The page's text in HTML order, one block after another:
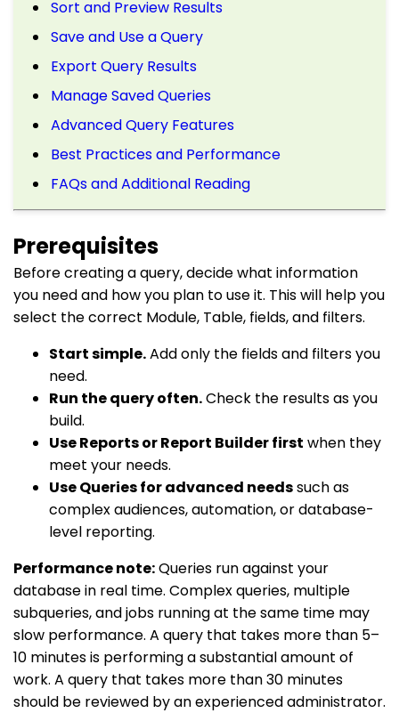
Sort and Preview Results
Save and Use a Query
Export Query Results
Manage Saved Queries
Advanced Query Features
Best Practices and Performance
FAQs and Additional Reading
Prerequisites
Before creating a query, decide what information
you need and how you plan to use it. This will help you
select the correct Module, Table, fields, and filters.
Start simple.Add only the fields and filters you
need.
Run the query often.Check the results as you
build.
Use Reports or Report Builder first when they
meet your needs.
Use Queries for advanced needssuch as
complex audiences, automation, or database-
level reporting.
Performance note:Queries run against your
database in real time. Complex queries, multiple
subqueries, and jobs running at the same time may
slow performance. A query that takes more than 5–
10 minutes is performing a substantial amount of
work. A query that takes more than 30 minutes
should be reviewed by an experienced administrator.